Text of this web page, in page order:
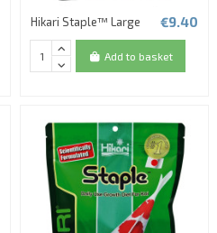
Hikari Staple™ Large €9.40
Add to basket